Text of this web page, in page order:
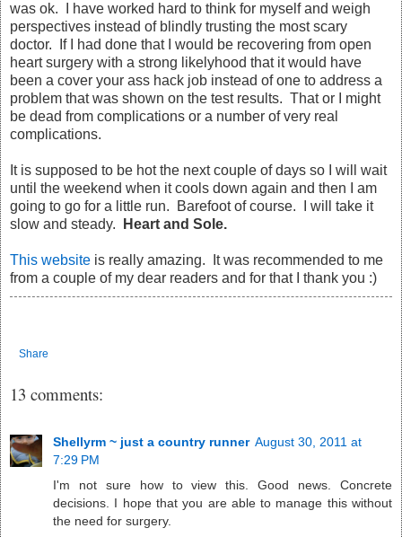
was ok. I have worked hard to think for myself and weigh
perspectives instead of blindly trusting the most scary
doctor. If I had done that I would be recovering from open
heart surgery with a strong likelyhood that it would have
been a cover your ass hack job instead of one to address a
problem that was shown on the test results. That or I might
be dead from complications or a number of very real
complications.
It is supposed to be hot the next couple of days so I will wait
until the weekend when it cools down again and then I am
going to go for a little run. Barefoot of course. I will take it
slow and steady.
Heart and Sole.
This website is really amazing. It was recommended to me
from a couple of my dear readers and for that I thank you :)
Share
13 comments:
Shellyrm ~ just a country runner August 30, 2011 at
7:29 PM
I'm not sure how to view this. Good news. Concrete
decisions. I hope that you are able to manage this without
the need for surgery.